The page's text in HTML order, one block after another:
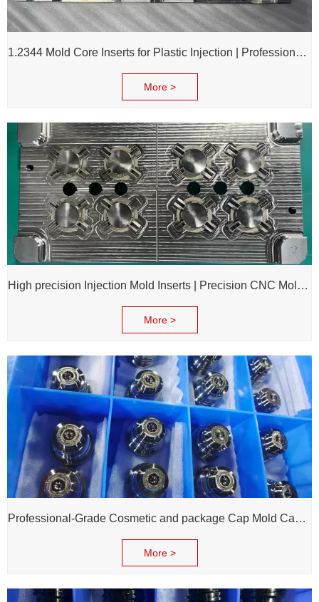
1.2344 Mold Core Inserts for Plastic Injection | Professional Customization of Mold Cores
More >
High precision Injection Mold Inserts | Precision CNC Mold Components
More >
Professional-Grade Cosmetic and package Cap Mold Cavity - H13 Steel - Mirror Polishing - Corrosion Resistant - Extends Mold Life
More >